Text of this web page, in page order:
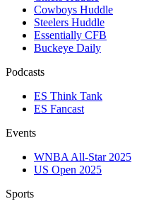
Cowboys Huddle
Steelers Huddle
Essentially CFB
Buckeye Daily
Podcasts
ES Think Tank
ES Fancast
Events
WNBA All-Star 2025
US Open 2025
Sports